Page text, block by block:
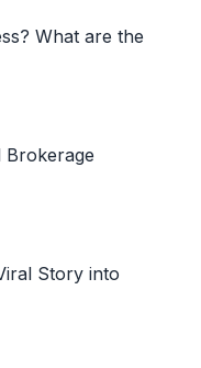
What are the
Brokerage
Story into